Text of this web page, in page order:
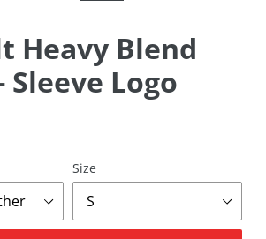
Heavy Blend
Sleeve Logo
Size